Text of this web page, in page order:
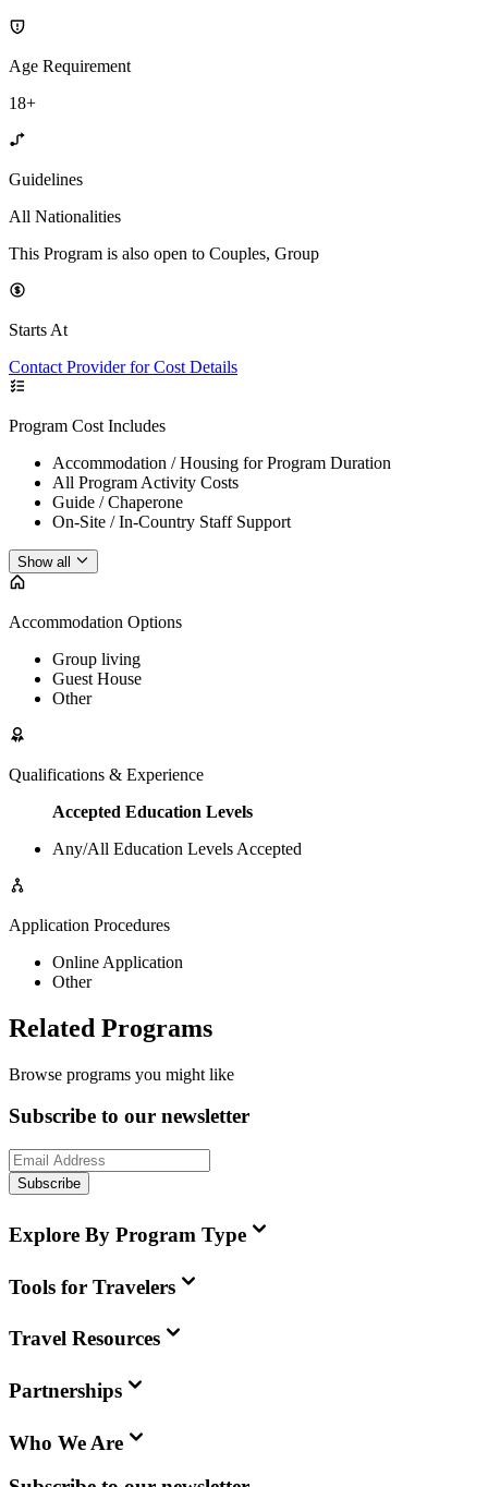
Age Requirement
18+
Guidelines
All Nationalities
This Program is also open to Couples, Group
Starts At
Contact Provider for Cost Details
Program Cost Includes
Accommodation / Housing for Program Duration
All Program Activity Costs
Guide / Chaperone
On-Site / In-Country Staff Support
Show all
Accommodation Options
Group living
Guest House
Other
Qualifications & Experience
Accepted Education Levels
Any/All Education Levels Accepted
Application Procedures
Online Application
Other
Related Programs
Browse programs you might like
Subscribe to our newsletter
Subscribe
Explore By Program Type
Tools for Travelers
Travel Resources
Partnerships
Who We Are